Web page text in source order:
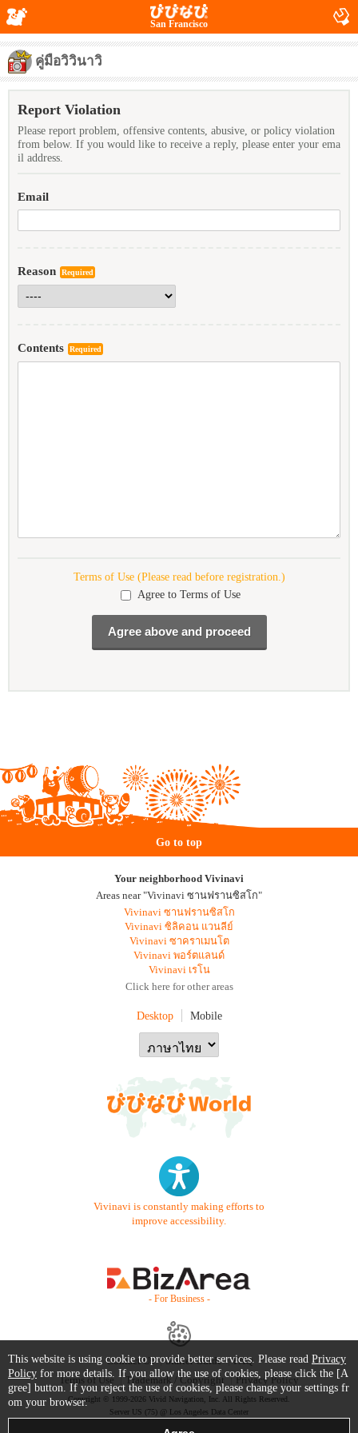
San Francisco
คู่มือวิวินาวิ
Report Violation
Please report problem, offensive contents, abusive, or policy violation
from below. If you would like to receive a reply, please enter your ema
il address.
Email
Reason Required
Contents Required
Terms of Use (Please read before registration.)
Agree to Terms of Use
Go to top
Your neighborhood Vivinavi
Areas near "Vivinavi ซานฟรานซิสโก"
Vivinavi ซานฟรานซิสโก
Vivinavi ซิลิคอน แวนลีย์
Vivinavi ซาคราเมนโต
Vivinavi พอร์ตแลนด์
Vivinavi เรโน
Click here for other areas
Desktop Mobile
Vivinavi is constantly making efforts to
improve accessibility.
- For Business -
Contact Us Starter Guide
FAQ
Terms of Use
Trademark / Copyright Privacy Policy
Copyright © 1999-2026 Vivid Navigation, Inc. All Rights Reserved.
Server US (75) @ Los Angeles Data Center
This website is using cookie to provide better services. Please read Privacy
Policy for more details. If you allow the use of cookies, please click the [A
gree] button. If you reject the use of cookies, please change your settings fr
om your browser.